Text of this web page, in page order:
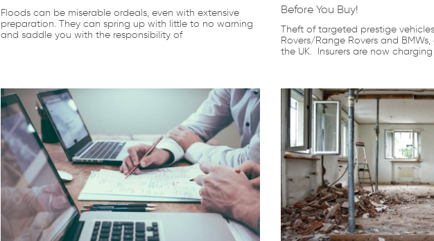
Floods can be miserable ordeals, even with extensive
preparation. They can spring up with little to no warning
and saddle you with the responsibility of
Before You Buy!
Theft of targeted prestige
Rovers/Range Rovers and
the UK. Insurers are now